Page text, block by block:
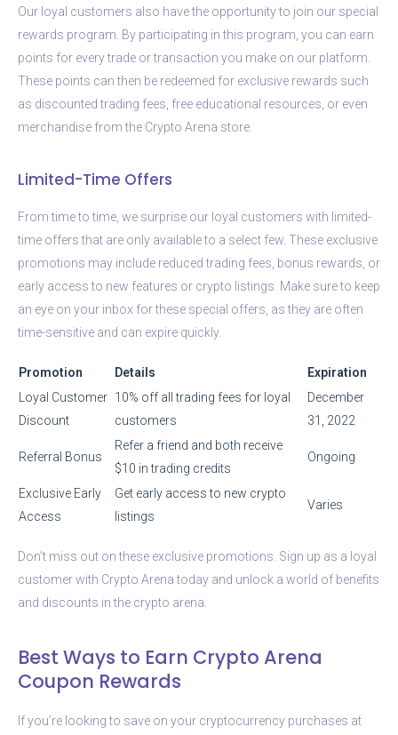
Our loyal customers also have the opportunity to join our special
rewards program. By participating in this program, you can earn
points for every trade or transaction you make on our platform.
These points can then be redeemed for exclusive rewards such
as discounted trading fees, free educational resources, or even
merchandise from the Crypto Arena store.
Limited-Time Offers
From time to time, we surprise our loyal customers with limited-
time offers that are only available to a select few. These exclusive
promotions may include reduced trading fees, bonus rewards, or
early access to new features or crypto listings. Make sure to keep
an eye on your inbox for these special offers, as they are often
time-sensitive and can expire quickly.
Promotion Details
Expiration
Loyal Customer
Discount
10% off all trading fees for loyal
customers
December
31, 2022
Referral Bonus
Refer a friend and both receive
$10 in trading credits
Ongoing
Exclusive Early
Access
Get early access to new crypto
listings
Varies
Don’t miss out on these exclusive promotions. Sign up as a loyal
customer with Crypto Arena today and unlock a world of benefits
and discounts in the crypto arena.
Best Ways to Earn Crypto Arena
Coupon Rewards
If you’re looking to save on your cryptocurrency purchases at